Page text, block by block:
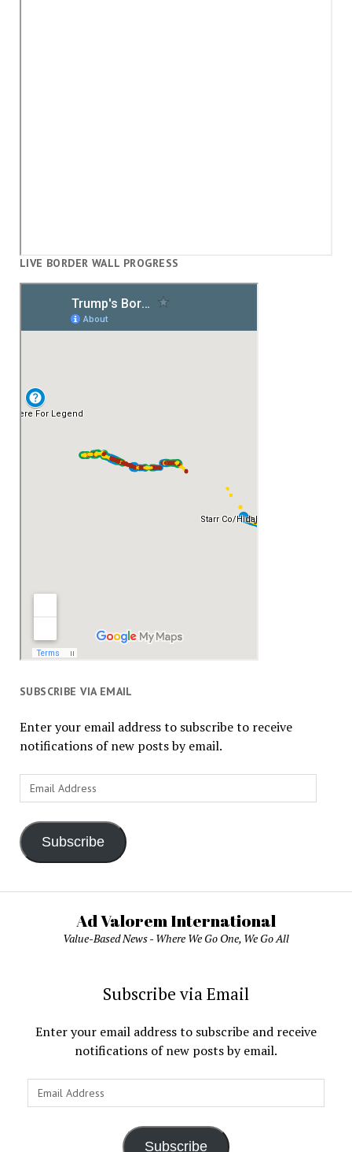
LIVE BORDER WALL PROGRESS
SUBSCRIBE VIA EMAIL
Enter your email address to subscribe to receive
notifications of new posts by email.
Email
Address
Subscribe
Ad Valorem International
Value-Based News - Where We Go One, We Go All
Subscribe via Email
Enter your email address to subscribe and receive
notifications of new posts by email.
Email
Address
Subscribe